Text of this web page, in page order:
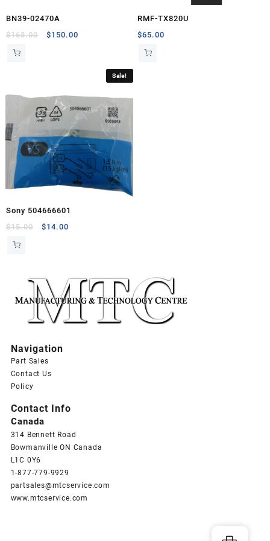
BN39-02470A
$168.00
Original
$150.00
$150.00.
RMF-TX820U
$65.00
Sale!
Sony 504666601
$15.00
Original
$14.00
Navigation
Part Sales
Contact Us
Policy
Contact Info
Canada
314 Bennett Road
Bowmanville ON Canada
L1C 0Y6
1-877-779-9929
partsales@mtcservice.com
www.mtcservice.com